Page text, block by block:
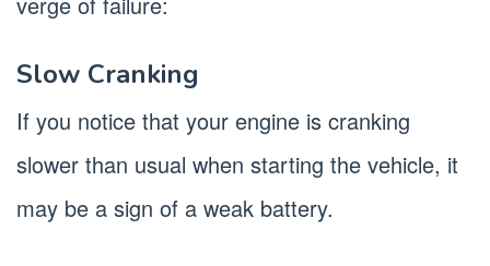
Slow Cranking
If you notice that your engine is cranking
slower than usual when starting the vehicle, it
may be a sign of a weak battery.